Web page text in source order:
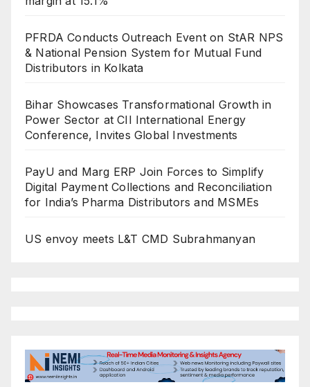
PFRDA Conducts Outreach Event on StAR NPS
& National Pension System for Mutual Fund
Distributors in Kolkata
Bihar Showcases Transformational Growth in
Power Sector at CII International Energy
Conference, Invites Global Investments
PayU and Marg ERP Join Forces to Simplify
Digital Payment Collections and Reconciliation
for India’s Pharma Distributors and MSMEs
US envoy meets L&T CMD Subrahmanyan